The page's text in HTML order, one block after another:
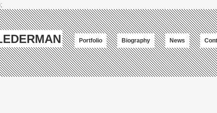
Portfolio Biography News